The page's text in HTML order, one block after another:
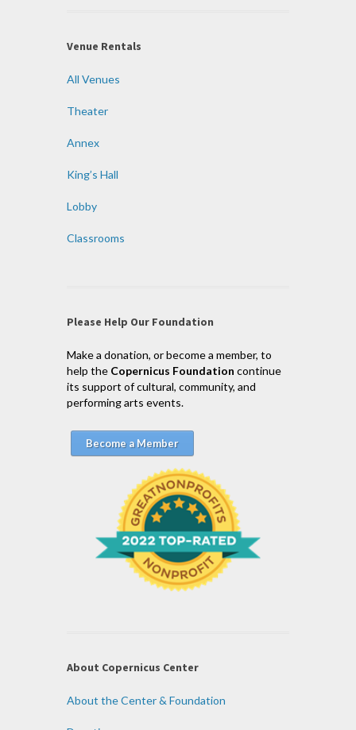
Venue Rentals
All Venues
Theater
Annex
King’s Hall
Lobby
Classrooms
Please Help Our Foundation
Make a donation, or become a member, to
help the Copernicus Foundation continue
its support of cultural, community, and
performing arts events.
Become a Member
About Copernicus Center
About the Center & Foundation